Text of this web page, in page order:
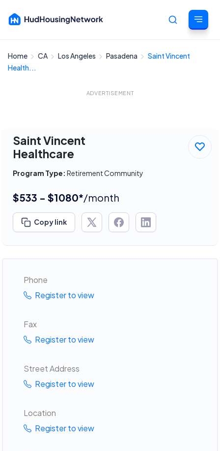
Cancel
Home CA Los Angeles Pasadena
Saint Vincent
Health...
ADVERTISEMENT
Saint Vincent
Healthcare
Program Type: Retirement Community
$533 - $1080*/month
Copy link
Phone
Register to view
Fax
Register to view
Street Address
Register to view
Location
Register to view